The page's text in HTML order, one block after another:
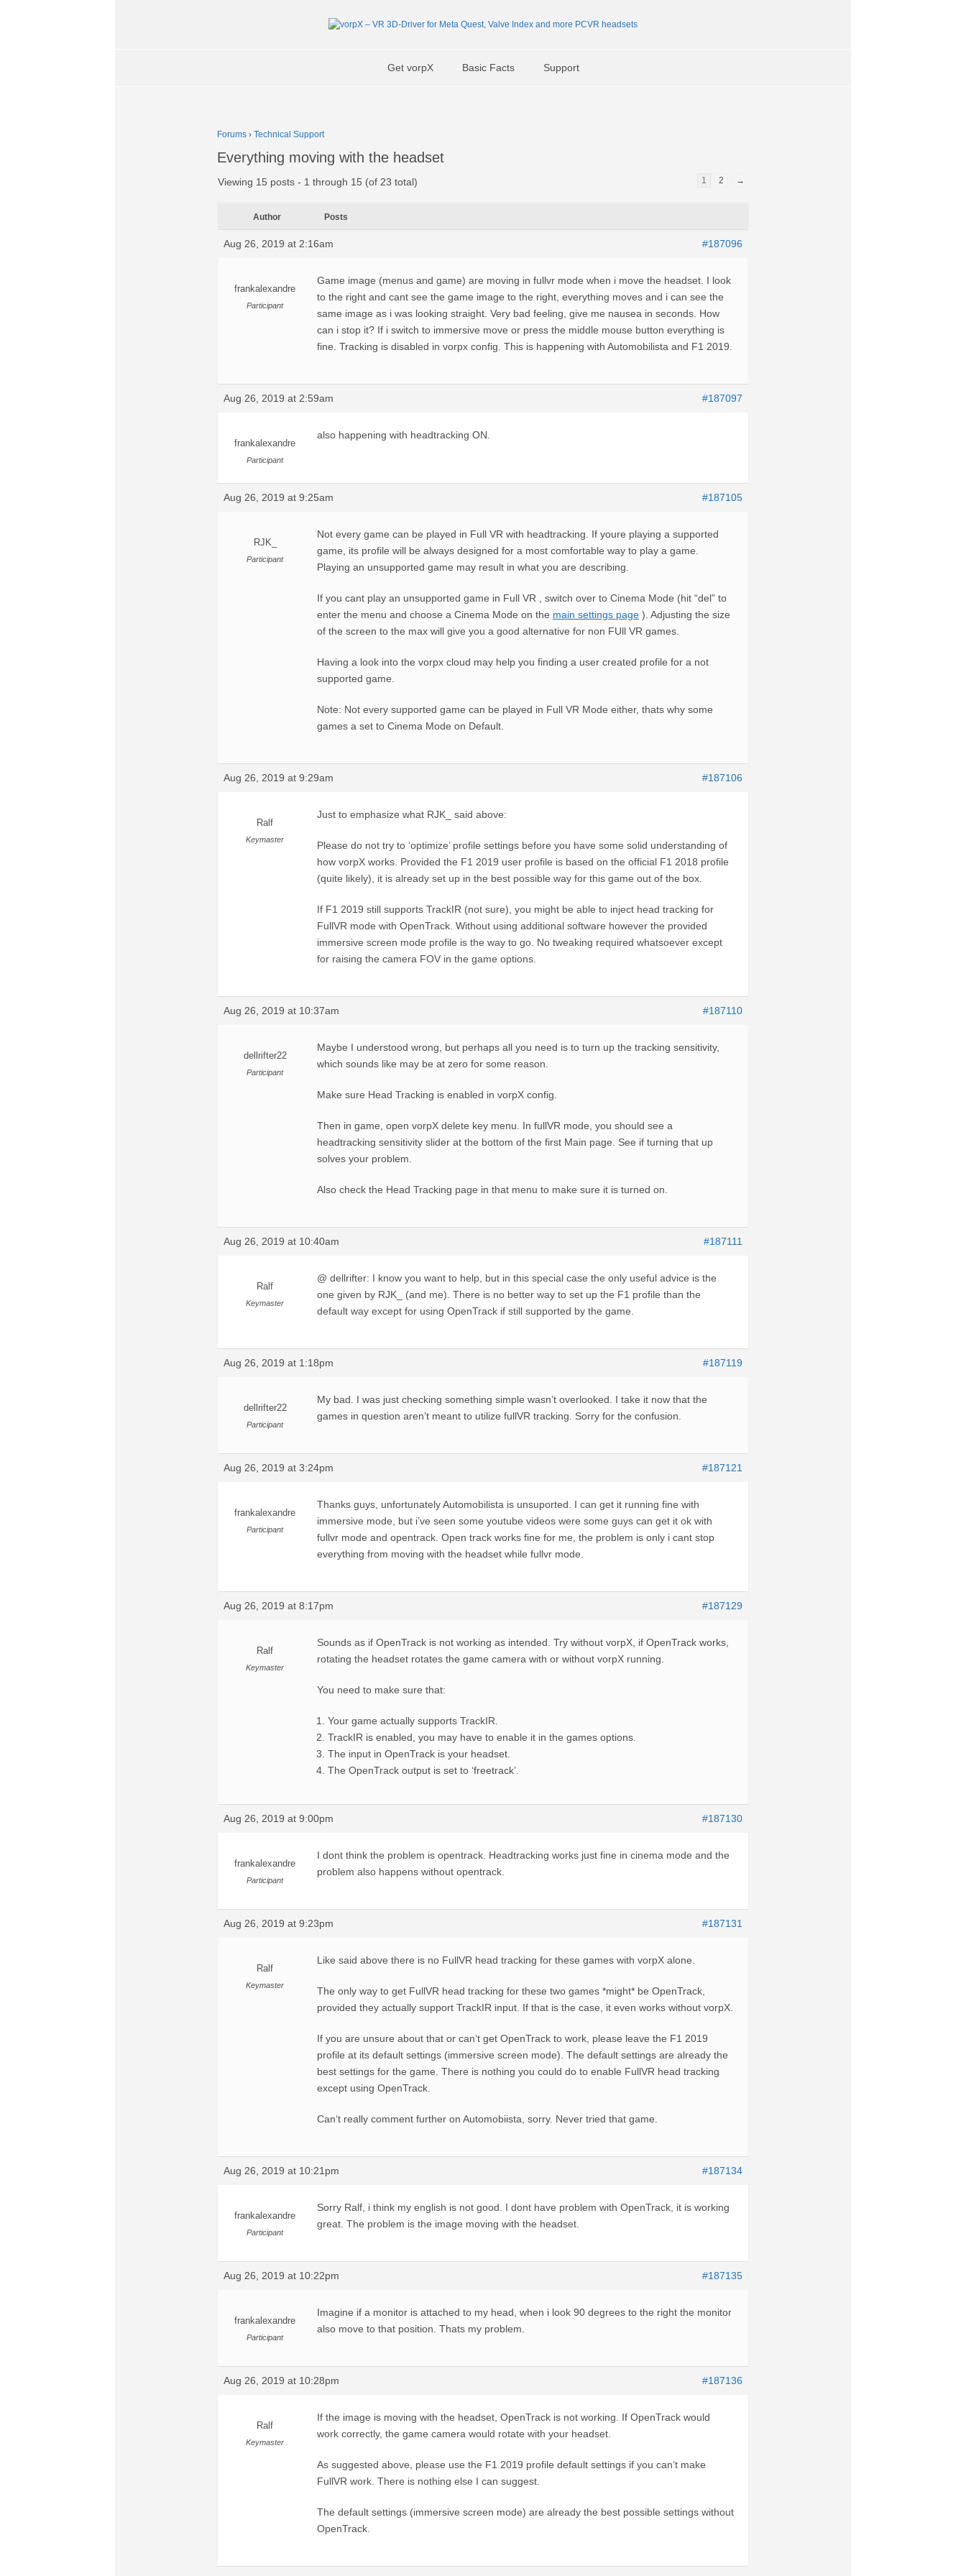
Get vorpX Basic Facts Support
Forums › Technical Support
Everything moving with the headset
Viewing 15 posts - 1 through 15 (of 23 total) 1 2 →
Author Posts
Aug 26, 2019 at 2:16am #187096
frankalexandre
Participant
Game image (menus and game) are moving in fullvr mode when i move the headset. I look
to the right and cant see the game image to the right, everything moves and i can see the
same image as i was looking straight. Very bad feeling, give me nausea in seconds. How
can i stop it? If i switch to immersive move or press the middle mouse button everything is
fine. Tracking is disabled in vorpx config. This is happening with Automobilista and F1 2019.
Aug 26, 2019 at 2:59am #187097
frankalexandre
Participant
also happening with headtracking ON.
Aug 26, 2019 at 9:25am #187105
RJK_
Participant
Not every game can be played in Full VR with headtracking. If youre playing a supported
game, its profile will be always designed for a most comfortable way to play a game.
Playing an unsupported game may result in what you are describing.
If you cant play an unsupported game in Full VR , switch over to Cinema Mode (hit “del” to
enter the menu and choose a Cinema Mode on the main settings page ). Adjusting the size
of the screen to the max will give you a good alternative for non FUll VR games.
Having a look into the vorpx cloud may help you finding a user created profile for a not
supported game.
Note: Not every supported game can be played in Full VR Mode either, thats why some
games a set to Cinema Mode on Default.
Aug 26, 2019 at 9:29am #187106
Ralf
Keymaster
Just to emphasize what RJK_ said above:
Please do not try to ‘optimize’ profile settings before you have some solid understanding of
how vorpX works. Provided the F1 2019 user profile is based on the official F1 2018 profile
(quite likely), it is already set up in the best possible way for this game out of the box.
If F1 2019 still supports TrackIR (not sure), you might be able to inject head tracking for
FullVR mode with OpenTrack. Without using additional software however the provided
immersive screen mode profile is the way to go. No tweaking required whatsoever except
for raising the camera FOV in the game options.
Aug 26, 2019 at 10:37am #187110
dellrifter22
Participant
Maybe I understood wrong, but perhaps all you need is to turn up the tracking sensitivity,
which sounds like may be at zero for some reason.
Make sure Head Tracking is enabled in vorpX config.
Then in game, open vorpX delete key menu. In fullVR mode, you should see a
headtracking sensitivity slider at the bottom of the first Main page. See if turning that up
solves your problem.
Also check the Head Tracking page in that menu to make sure it is turned on.
Aug 26, 2019 at 10:40am #187111
Ralf
Keymaster
@ dellrifter: I know you want to help, but in this special case the only useful advice is the
one given by RJK_ (and me). There is no better way to set up the F1 profile than the
default way except for using OpenTrack if still supported by the game.
Aug 26, 2019 at 1:18pm #187119
dellrifter22
Participant
My bad. I was just checking something simple wasn’t overlooked. I take it now that the
games in question aren’t meant to utilize fullVR tracking. Sorry for the confusion.
Aug 26, 2019 at 3:24pm #187121
frankalexandre
Participant
Thanks guys, unfortunately Automobilista is unsuported. I can get it running fine with
immersive mode, but i’ve seen some youtube videos were some guys can get it ok with
fullvr mode and opentrack. Open track works fine for me, the problem is only i cant stop
everything from moving with the headset while fullvr mode.
Aug 26, 2019 at 8:17pm #187129
Ralf
Keymaster
Sounds as if OpenTrack is not working as intended. Try without vorpX, if OpenTrack works,
rotating the headset rotates the game camera with or without vorpX running.
You need to make sure that:
Your game actually supports TrackIR.
TrackIR is enabled, you may have to enable it in the games options.
The input in OpenTrack is your headset.
The OpenTrack output is set to ‘freetrack’.
Aug 26, 2019 at 9:00pm #187130
frankalexandre
Participant
I dont think the problem is opentrack. Headtracking works just fine in cinema mode and the
problem also happens without opentrack.
Aug 26, 2019 at 9:23pm #187131
Ralf
Keymaster
Like said above there is no FullVR head tracking for these games with vorpX alone.
The only way to get FullVR head tracking for these two games *might* be OpenTrack,
provided they actually support TrackIR input. If that is the case, it even works without vorpX.
If you are unsure about that or can‘t get OpenTrack to work, please leave the F1 2019
profile at its default settings (immersive screen mode). The default settings are already the
best settings for the game. There is nothing you could do to enable FullVR head tracking
except using OpenTrack.
Can‘t really comment further on Automobiista, sorry. Never tried that game.
Aug 26, 2019 at 10:21pm #187134
frankalexandre
Participant
Sorry Ralf, i think my english is not good. I dont have problem with OpenTrack, it is working
great. The problem is the image moving with the headset.
Aug 26, 2019 at 10:22pm #187135
frankalexandre
Participant
Imagine if a monitor is attached to my head, when i look 90 degrees to the right the monitor
also move to that position. Thats my problem.
Aug 26, 2019 at 10:28pm #187136
Ralf
Keymaster
If the image is moving with the headset, OpenTrack is not working. If OpenTrack would
work correctly, the game camera would rotate with your headset.
As suggested above, please use the F1 2019 profile default settings if you can‘t make
FullVR work. There is nothing else I can suggest.
The default settings (immersive screen mode) are already the best possible settings without
OpenTrack.